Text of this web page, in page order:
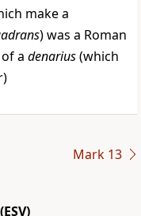
make a
) was a Roman
a denarius(which
Mark 13
(ESV)